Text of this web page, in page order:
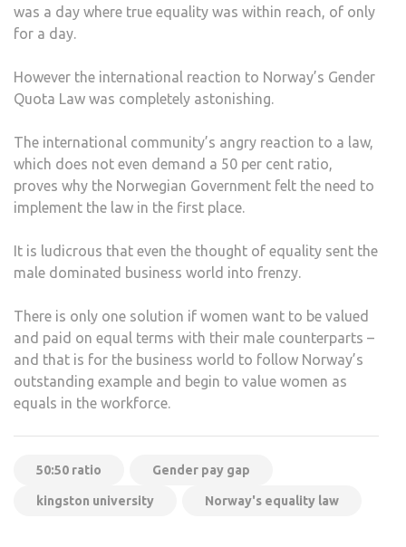
was a day where true equality was within reach, of only
for a day.
However the international reaction to Norway’s Gender
Quota Law was completely astonishing.
The international community’s angry reaction to a law,
which does not even demand a 50 per cent ratio,
proves why the Norwegian Government felt the need to
implement the law in the first place.
It is ludicrous that even the thought of equality sent the
male dominated business world into frenzy.
There is only one solution if women want to be valued
and paid on equal terms with their male counterparts –
and that is for the business world to follow Norway’s
outstanding example and begin to value women as
equals in the workforce.
50:50 ratio Gender pay gap
kingston university Norway's equality law